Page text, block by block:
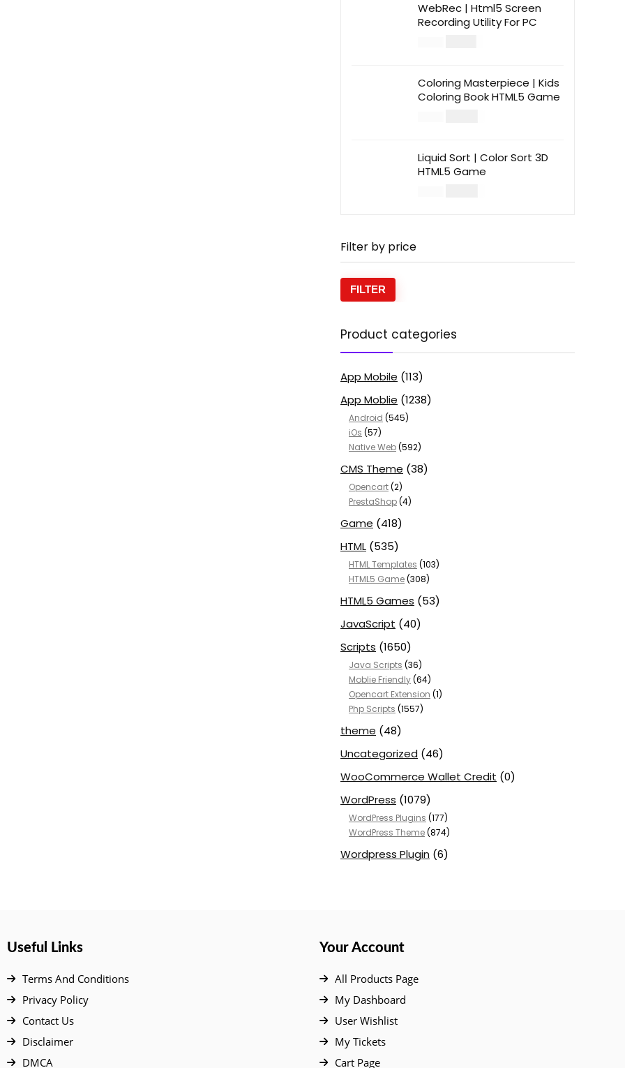
WebRec | Html5 Screen
Recording Utility For PC
Coloring Masterpiece | Kids
Coloring Book HTML5 Game
Liquid Sort | Color Sort 3D
HTML5 Game
Filter by price
FILTER
Product categories
App Mobile (113)
App Moblie (1238)
Android (545)
iOs (57)
Native Web(592)
CMS Theme (38)
Opencart(2)
PrestaShop(4)
Game (418)
HTML (535)
HTML Templates (103)
HTML5 Game(308)
HTML5 Games (53)
JavaScript (40)
Scripts (1650)
Java Scripts (36)
Moblie Friendly(64)
Opencart Extension (1)
Php Scripts (1557)
theme (48)
Uncategorized (46)
WooCommerce Wallet Credit (0)
WordPress (1079)
WordPress Plugins (177)
WordPress Theme(874)
Wordpress Plugin (6)
Useful Links
Terms And Conditions
Privacy Policy
Contact Us
Disclaimer
DMCA
Your Account
All Products Page
My Dashboard
User Wishlist
My Tickets
Cart Page